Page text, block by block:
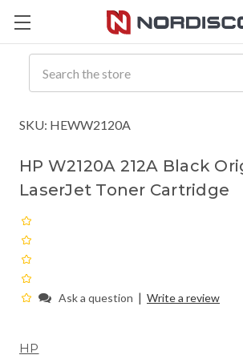
SKU: HEWW2120A
HP W2120A 212A Black
LaserJet Toner Cartridge
Ask a question | Write a review
HP